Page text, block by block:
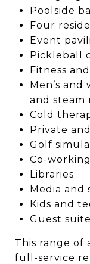
Poolside
Four
Event
Pickleball
Fitness
Men’s and
and steam
Cold
Private
Golf
Co-
Libraries
Media and
Kids and
Guest
This range of
full-service